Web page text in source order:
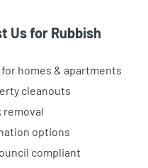
Us for Rubbish
homes & apartments
cleanouts
removal
options
compliant